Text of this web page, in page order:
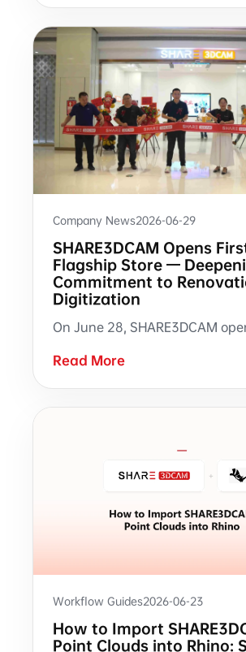
Company News2026-06-29
SHARE3DCAM Opens
Flagship Store —
Commitment to
Digitization
Read More
Workflow Guides2026-06-23
How to Import
Point Clouds into Rhino: